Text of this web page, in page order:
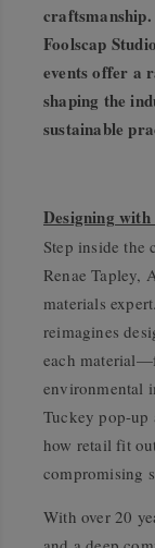
craftsmanship.
Foolscap
events offer a
shaping the
sustainable
Designing with
Step inside the
Renae Tapley,
materials
reimagines
each
environmental
Tuckey pop-up
how retail fit
compromising
With over 20